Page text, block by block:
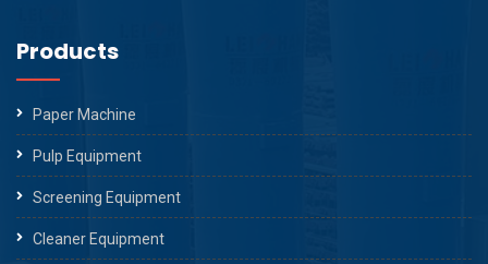
Products
Paper Machine
Pulp Equipment
Screening Equipment
Cleaner Equipment